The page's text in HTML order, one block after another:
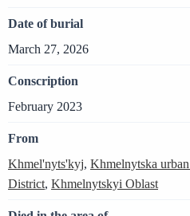
Date of burial
March 27, 2026
Conscription
February 2023
From
Khmel'nyts'kyj, Khmelnytska
District, Khmelnytskyi Oblast